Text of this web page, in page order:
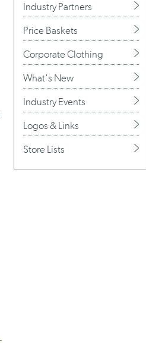
Industry Partners
Price Baskets
Corporate Clothing
What's New
Industry Events
Logos & Links
Store Lists